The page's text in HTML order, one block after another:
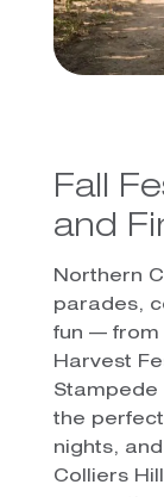
Fall
and
Northern
parades,
fun — from
Harvest
Stampede
the
nights,
Colliers